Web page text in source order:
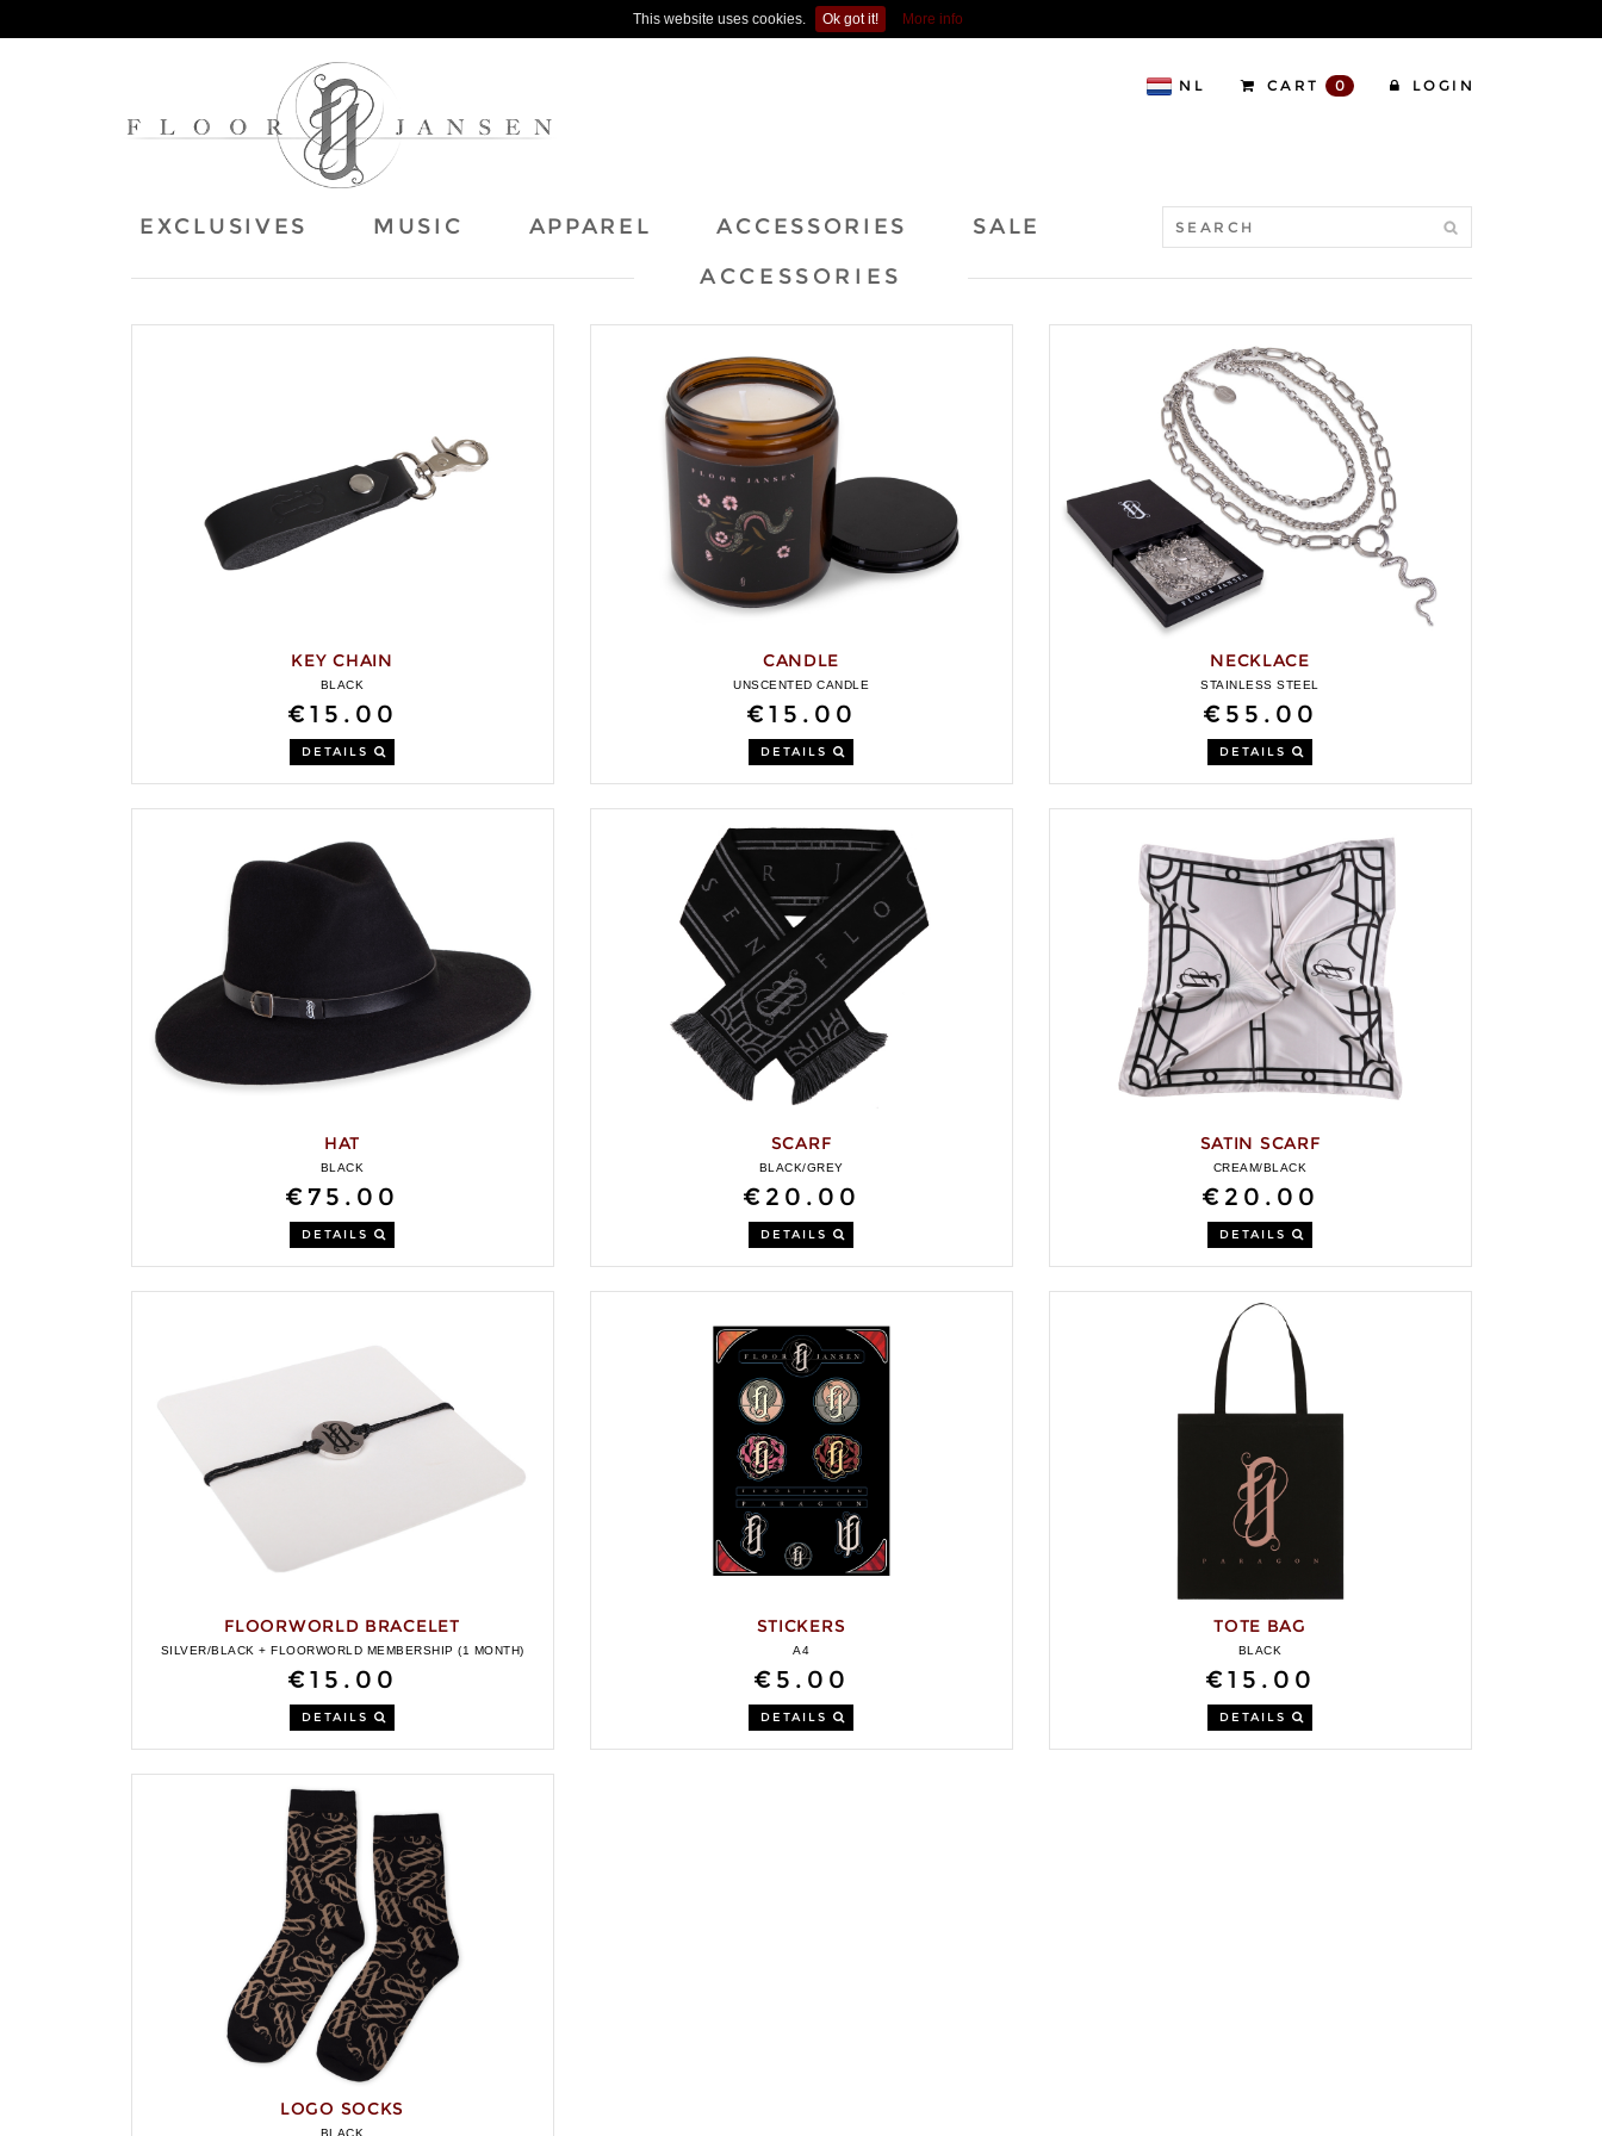
This website uses cookies. Ok got it! More info
NL CART 0 LOGIN
EXCLUSIVES MUSIC APPAREL ACCESSORIES
SALE
ACCESSORIES
KEY CHAIN
BLACK
€15.00
DETAILS
CANDLE
UNSCENTED CANDLE
€15.00
DETAILS
NECKLACE
STAINLESS STEEL
€55.00
DETAILS
HAT
BLACK
€75.00
DETAILS
SCARF
BLACK/GREY
€20.00
DETAILS
SATIN SCARF
CREAM/BLACK
€20.00
DETAILS
FLOORWORLD BRACELET
SILVER/BLACK + FLOORWORLD MEMBERSHIP (1 MONTH)
€15.00
DETAILS
STICKERS
A4
€5.00
DETAILS
TOTE BAG
BLACK
€15.00
DETAILS
LOGO SOCKS